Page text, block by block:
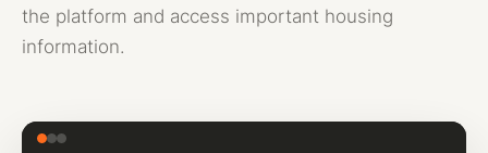
the platform and access important housing
information.